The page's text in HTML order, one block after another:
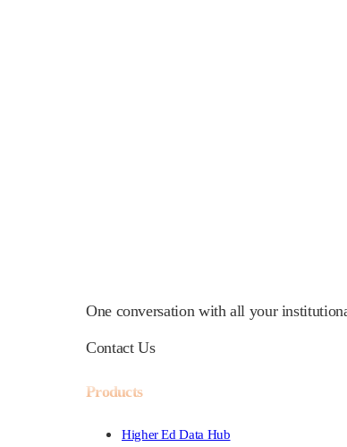
One conversation with all your
Contact Us
Products
Higher Ed Data Hub